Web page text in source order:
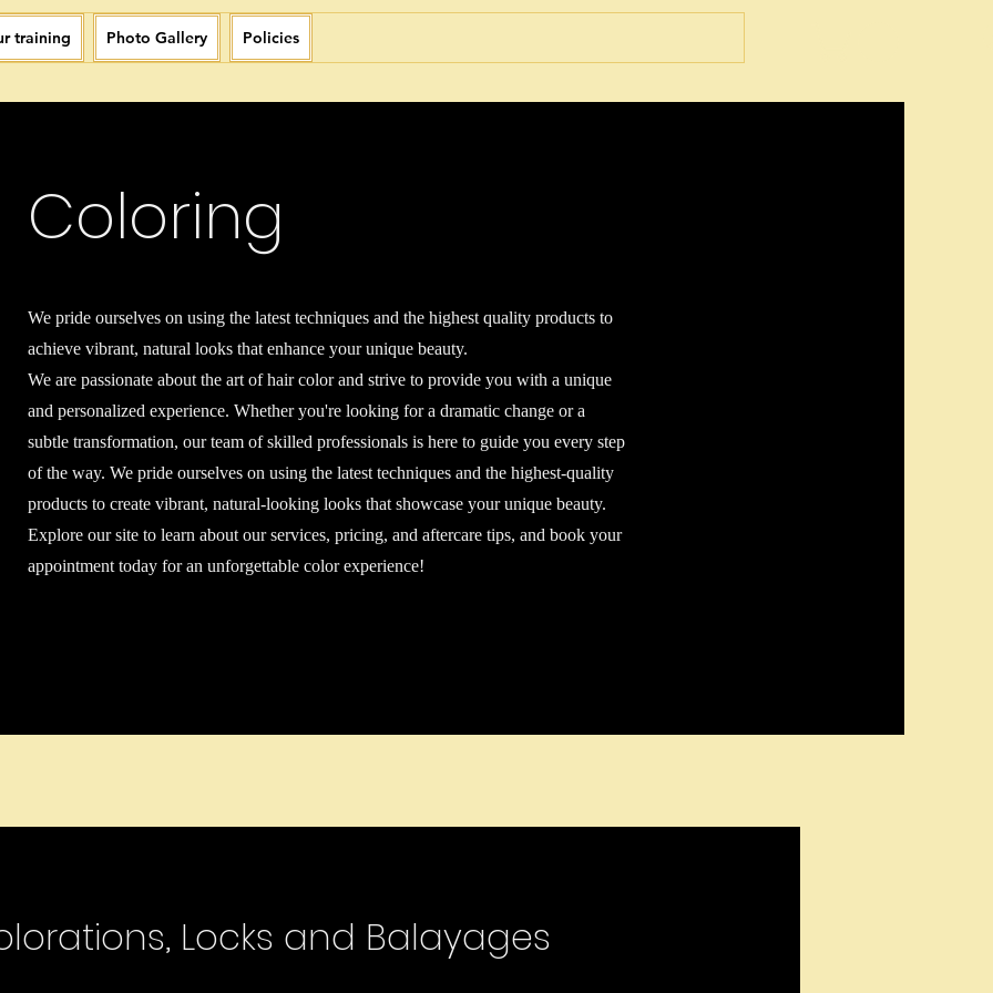
training Photo Gallery Policies
Coloring
We pride ourselves on using the latest techniques and the highest quality products to
achieve vibrant, natural looks that enhance your unique beauty.
We are passionate about the art of hair color and strive to provide you with a unique
and personalized experience. Whether you're looking for a dramatic change or a
subtle transformation, our team of skilled professionals is here to guide you every step
of the way. We pride ourselves on using the latest techniques and the highest-quality
products to create vibrant, natural-looking looks that showcase your unique beauty.
Explore our site to learn about our services, pricing, and aftercare tips, and book your
appointment today for an unforgettable color experience!
Locks and Balayages